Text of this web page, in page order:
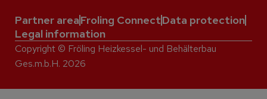
Partner areaFroling ConnectData protection
Legal information
Copyright © Fröling Heizkessel- und Behälterbau
Ges.m.b.H. 2026